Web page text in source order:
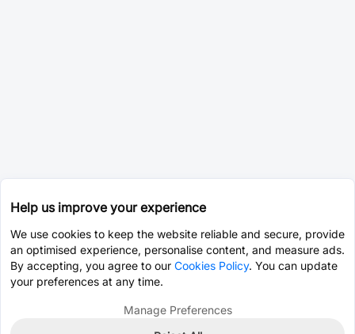
Help us improve your experience
We use cookies to keep the website reliable and secure, provide
an optimised experience, personalise content, and measure ads.
By accepting, you agree to our Cookies Policy. You can update
your preferences at any time.
Manage Preferences